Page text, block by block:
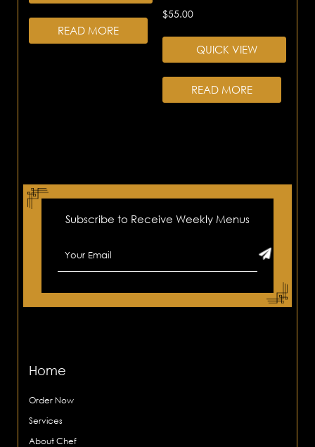
READ MORE
$55.00
QUICK VIEW
READ MORE
Subscribe to Receive Weekly Menus
Home
Order Now
Services
About Chef